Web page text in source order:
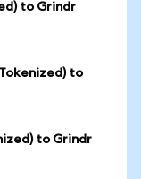
to Grindr
to
to Grindr